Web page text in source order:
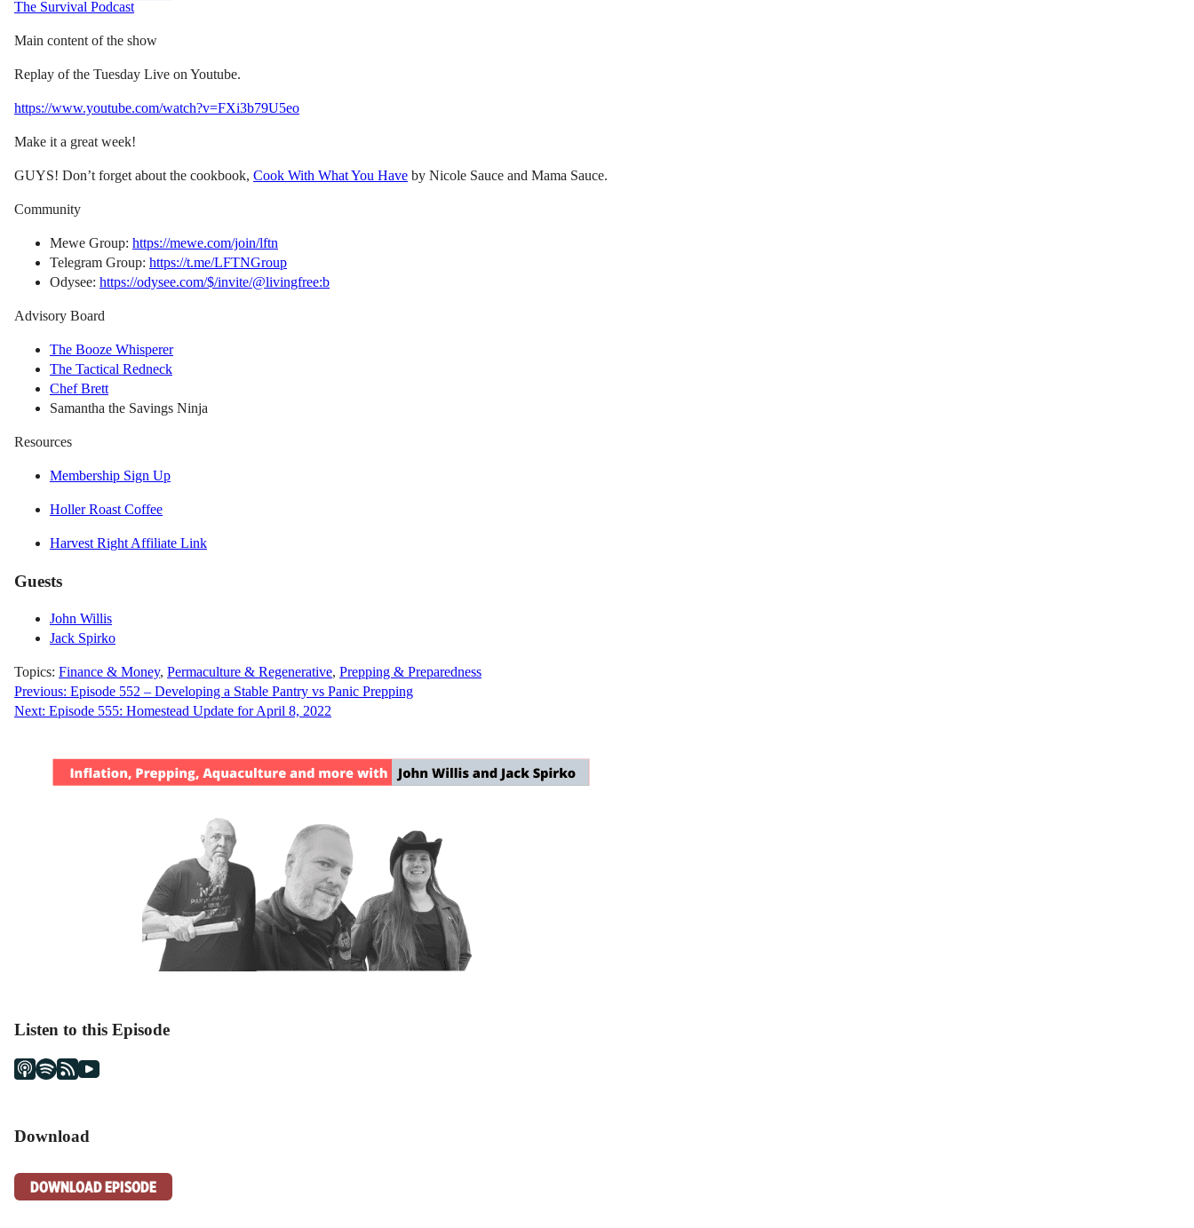
The Survival Podcast
Main content of the show
Replay of the Tuesday Live on Youtube.
https://www.youtube.com/watch?v=FXi3b79U5eo
Make it a great week!
GUYS! Don’t forget about the cookbook, Cook With What You Have by Nicole Sauce and Mama Sauce.
Community
Mewe Group: https://mewe.com/join/lftn
Telegram Group: https://t.me/LFTNGroup
Odysee: https://odysee.com/$/invite/@livingfree:b
Advisory Board
The Booze Whisperer
The Tactical Redneck
Chef Brett
Samantha the Savings Ninja
Resources
Membership Sign Up
Holler Roast Coffee
Harvest Right Affiliate Link
Guests
John Willis
Jack Spirko
Topics: Finance & Money, Permaculture & Regenerative, Prepping & Preparedness
Post
navigation
Previous: Episode 552 – Developing a Stable Pantry vs Panic Prepping
Next: Episode 555: Homestead Update for April 8, 2022
Listen to this Episode
Download
DOWNLOAD EPISODE